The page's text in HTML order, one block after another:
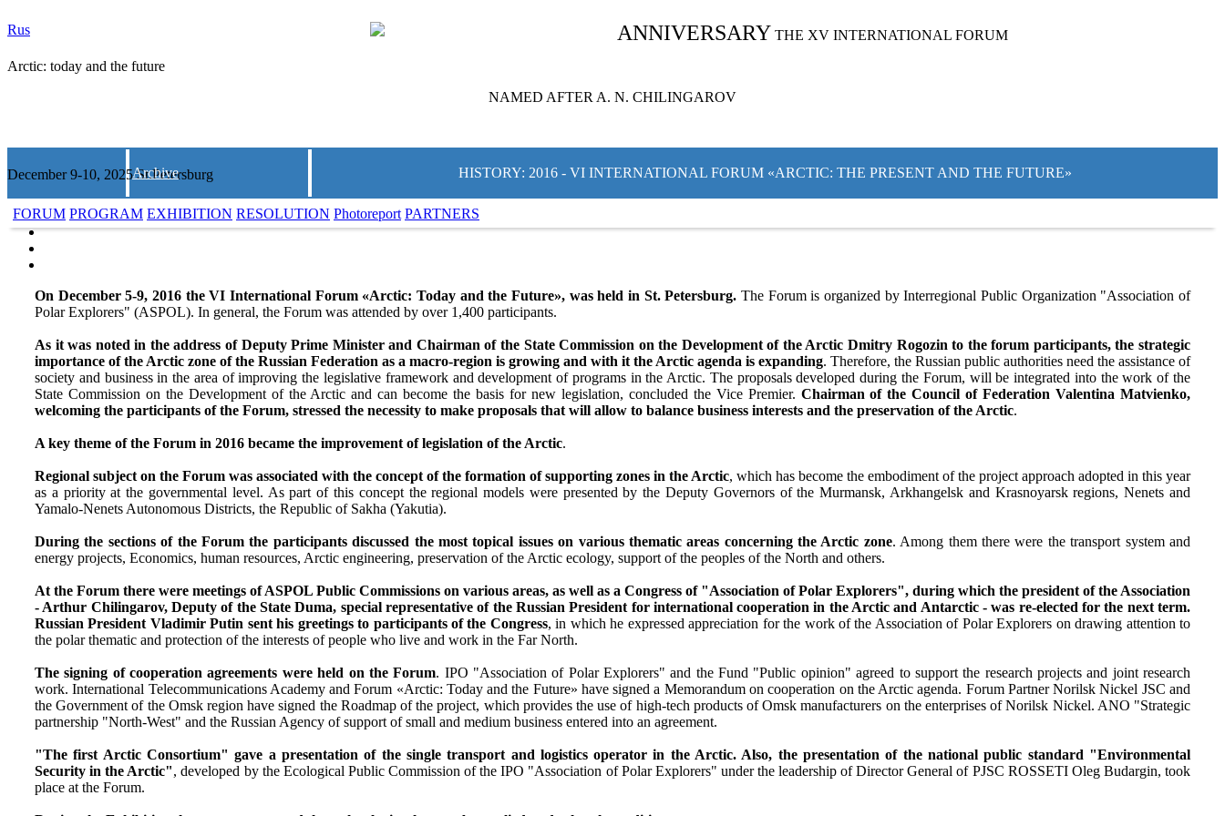
Rus ANNIVERSARY THE XV INTERNATIONAL FORUM
Arctic: today and the future
NAMED AFTER A. N. CHILINGAROV
December 9-10, 2025 St.Petersburg
Archive HISTORY: 2016 - VI INTERNATIONAL FORUM «ARCTIC: THE PRESENT AND THE FUTURE»
FORUM PROGRAM EXHIBITION RESOLUTION Photoreport PARTNERS
On December 5-9, 2016 the VI International Forum «Arctic: Today and the Future», was held in St. Petersburg. The Forum is organized by Interregional Public Organization "Association of
Polar Explorers" (ASPOL). In general, the Forum was attended by over 1,400 participants.
As it was noted in the address of Deputy Prime Minister and Chairman of the State Commission on the Development of the Arctic Dmitry Rogozin to the forum participants, the strategic
importance of the Arctic zone of the Russian Federation as a macro-region is growing and with it the Arctic agenda is expanding. Therefore, the Russian public authorities need the assistance of
society and business in the area of improving the legislative framework and development of programs in the Arctic. The proposals developed during the Forum, will be integrated into the work of the
State Commission on the Development of the Arctic and can become the basis for new legislation, concluded the Vice Premier. Chairman of the Council of Federation Valentina Matvienko,
welcoming the participants of the Forum, stressed the necessity to make proposals that will allow to balance business interests and the preservation of the Arctic.
A key theme of the Forum in 2016 became the improvement of legislation of the Arctic.
Regional subject on the Forum was associated with the concept of the formation of supporting zones in the Arctic, which has become the embodiment of the project approach adopted in this year
as a priority at the governmental level. As part of this concept the regional models were presented by the Deputy Governors of the Murmansk, Arkhangelsk and Krasnoyarsk regions, Nenets and
Yamalo-Nenets Autonomous Districts, the Republic of Sakha (Yakutia).
During the sections of the Forum the participants discussed the most topical issues on various thematic areas concerning the Arctic zone. Among them there were the transport system and
energy projects, Economics, human resources, Arctic engineering, preservation of the Arctic ecology, support of the peoples of the North and others.
At the Forum there were meetings of ASPOL Public Commissions on various areas, as well as a Congress of "Association of Polar Explorers", during which the president of the Association
- Arthur Chilingarov, Deputy of the State Duma, special representative of the Russian President for international cooperation in the Arctic and Antarctic - was re-elected for the next term.
Russian President Vladimir Putin sent his greetings to participants of the Congress, in which he expressed appreciation for the work of the Association of Polar Explorers on drawing attention to
the polar thematic and protection of the interests of people who live and work in the Far North.
The signing of cooperation agreements were held on the Forum. IPO "Association of Polar Explorers" and the Fund "Public opinion" agreed to support the research projects and joint research
work. International Telecommunications Academy and Forum «Arctic: Today and the Future» have signed a Memorandum on cooperation on the Arctic agenda. Forum Partner Norilsk Nickel JSC and
the Government of the Omsk region have signed the Roadmap of the project, which provides the use of high-tech products of Omsk manufacturers on the enterprises of Norilsk Nickel. ANO "Strategic
partnership "North-West" and the Russian Agency of support of small and medium business entered into an agreement.
"The first Arctic Consortium" gave a presentation of the single transport and logistics operator in the Arctic. Also, the presentation of the national public standard "Environmental
Security in the Arctic", developed by the Ecological Public Commission of the IPO "Association of Polar Explorers" under the leadership of Director General of PJSC ROSSETI Oleg Budargin, took
place at the Forum.